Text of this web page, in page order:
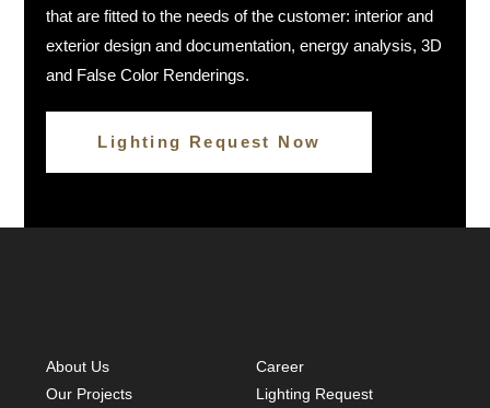
that are fitted to the needs of the customer: interior and
exterior design and documentation, energy analysis, 3D
and False Color Renderings.
Lighting Request Now
About Us
Our Projects
Career
Lighting Request